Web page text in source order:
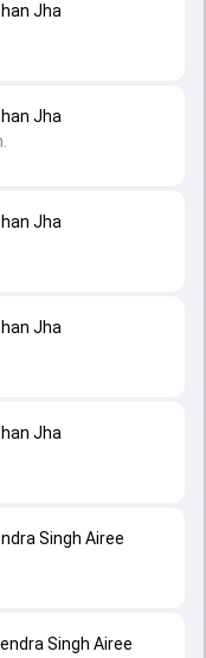
Singh Airee
Singh Airee
Jha
Jha
Jha
Jha
Jha